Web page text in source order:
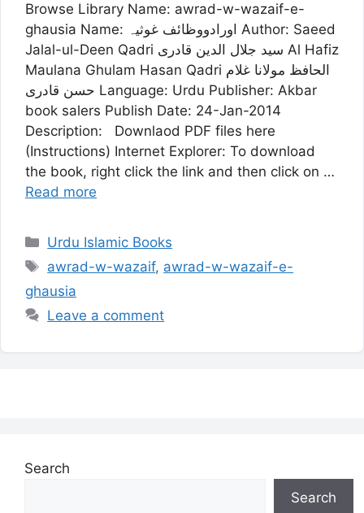
Browse Library Name: awrad-w-wazaif-e-
ghausia Name: اورادووظائف غوثیہ Author: Saeed
Jalal-ul-Deen Qadri سید جلال الدین قادری Al Hafiz
Maulana Ghulam Hasan Qadri الحافظ مولانا غلام
حسن قادری Language: Urdu Publisher: Akbar
book salers Publish Date: 24-Jan-2014
Description: Downlaod PDF files here
(Instructions) Internet Explorer: To download
the book, right click the link and then click on …
Read more
Categories
Urdu Islamic Books
Tags
awrad-w-wazaif, awrad-w-wazaif-e-
ghausia
Leave a comment
Search
Search